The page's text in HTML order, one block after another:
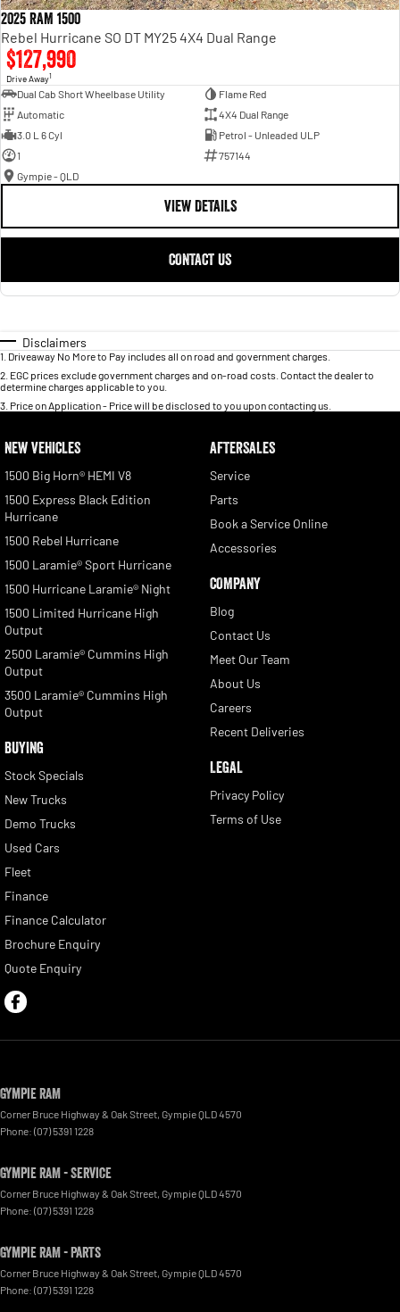
2025 RAM 1500
Rebel Hurricane SO DT MY25 4X4 Dual Range
$127,990
Drive Away1
Dual Cab Short Wheelbase Utility
Flame Red
Automatic
4X4 Dual Range
3.0 L 6 Cyl
Petrol - Unleaded ULP
1
757144
Gympie - QLD
VIEW DETAILS
CONTACT US
Disclaimers
1 Driveaway No More to Pay includes all on road and government charges.
2 EGC prices exclude government charges and on-road costs. Contact the dealer to
determine charges applicable to you.
3 Price on Application - Price will be disclosed to you upon contacting us.
NEW VEHICLES
1500 Big Horn® HEMI V8
1500 Express Black Edition
Hurricane
1500 Rebel Hurricane
1500 Laramie® Sport Hurricane
1500 Hurricane Laramie® Night
1500 Limited Hurricane High
Output
2500 Laramie® Cummins High
Output
3500 Laramie® Cummins High
Output
BUYING
Stock Specials
New Trucks
Demo Trucks
Used Cars
Fleet
Finance
Finance Calculator
Brochure Enquiry
Quote Enquiry
AFTERSALES
Service
Parts
Book a Service Online
Accessories
COMPANY
Blog
Contact Us
Meet Our Team
About Us
Careers
Recent Deliveries
LEGAL
Privacy Policy
Terms of Use
Gympie RAM
Corner Bruce Highway & Oak Street GympieQLD4570
Phone: (07) 5391 1228
Gympie RAM - Service
Corner Bruce Highway & Oak Street GympieQLD4570
Phone: (07) 5391 1228
Gympie RAM - Parts
Corner Bruce Highway & Oak Street GympieQLD4570
Phone: (07) 5391 1228